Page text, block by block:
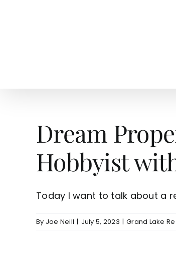
Dream
Hobbyist
Today I want to talk about a
By Joe Neill | July 5, 2023 | Grand Lake